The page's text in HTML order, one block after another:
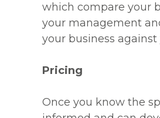
which compare your
your management
your business
Pricing
Once you know the